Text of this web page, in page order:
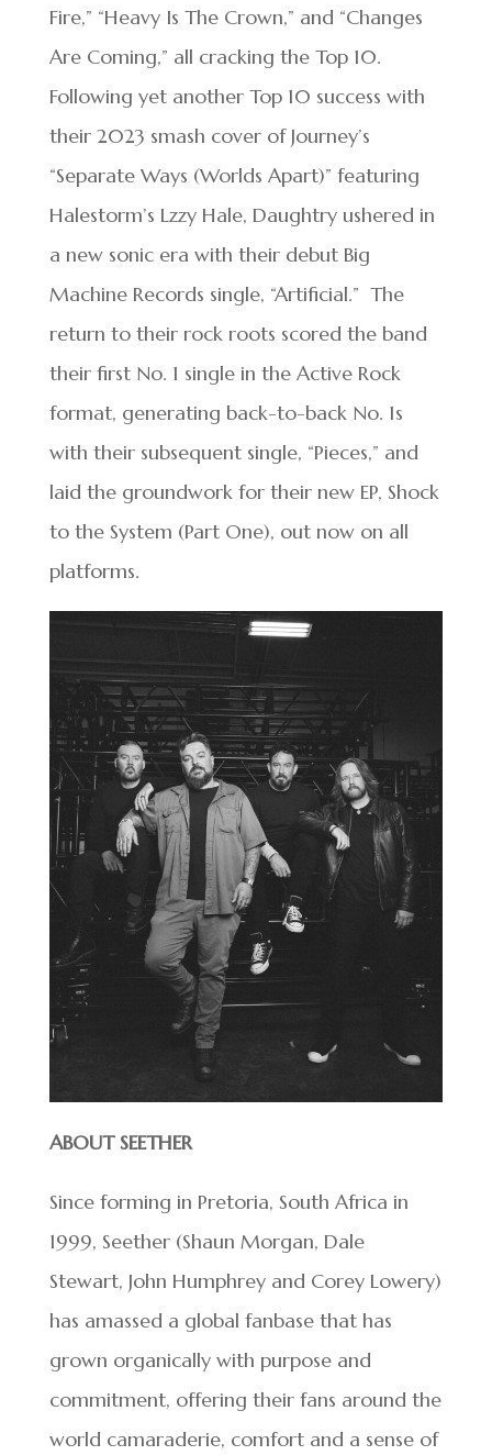
Fire,” “Heavy Is The Crown,” and “Changes
Are Coming,” all cracking the Top 10.
Following yet another Top 10 success with
their 2023 smash cover of Journey’s
“Separate Ways (Worlds Apart)” featuring
Halestorm’s Lzzy Hale, Daughtry ushered in
a new sonic era with their debut Big
Machine Records single, “Artificial.” The
return to their rock roots scored the band
their first No. 1 single in the Active Rock
format, generating back-to-back No. 1s
with their subsequent single, “Pieces,” and
laid the groundwork for their new EP, Shock
to the System (Part One), out now on all
platforms.
ABOUT SEETHER
Since forming in Pretoria, South Africa in
1999, Seether (Shaun Morgan, Dale
Stewart, John Humphrey and Corey Lowery)
has amassed a global fanbase that has
grown organically with purpose and
commitment, offering their fans around the
world camaraderie, comfort and a sense of